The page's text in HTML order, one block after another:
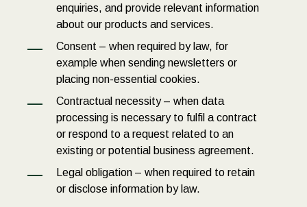
enquiries, and provide relevant information
about our products and services.
Consent – when required by law, for
example when sending newsletters or
placing non-essential cookies.
Contractual necessity – when data
processing is necessary to fulfil a contract
or respond to a request related to an
existing or potential business agreement.
Legal obligation – when required to retain
or disclose information by law.